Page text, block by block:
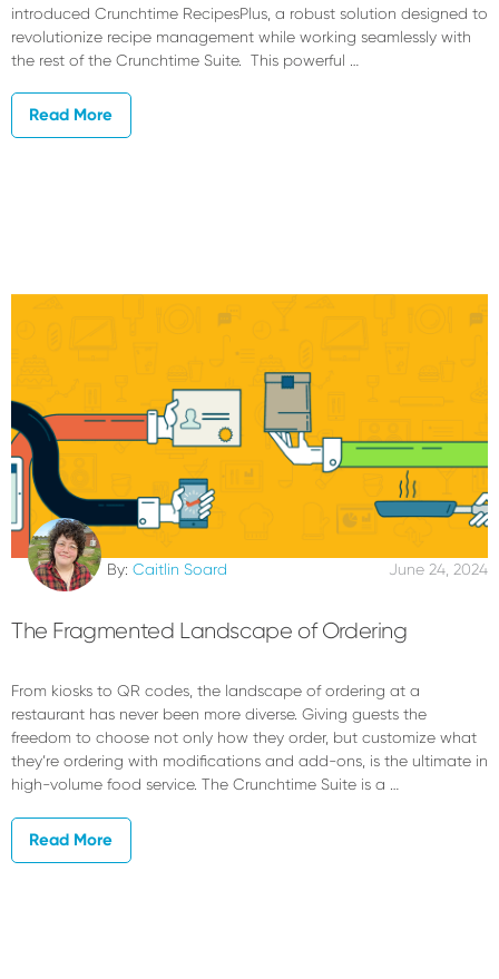
introduced Crunchtime RecipesPlus, a robust solution designed to
revolutionize recipe management while working seamlessly with
the rest of the Crunchtime Suite. This powerful …
Read More
By: Caitlin Soard June 24, 2024
The Fragmented Landscape of Ordering
From kiosks to QR codes, the landscape of ordering at a
restaurant has never been more diverse. Giving guests the
freedom to choose not only how they order, but customize what
they’re ordering with modifications and add-ons, is the ultimate in
high-volume food service. The Crunchtime Suite is a …
Read More